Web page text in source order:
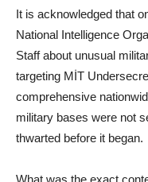
It is acknowledged that
National Intelligence
Staff about unusual
targeting MİT
comprehensive
military bases were not
thwarted before it began.
What was the exact